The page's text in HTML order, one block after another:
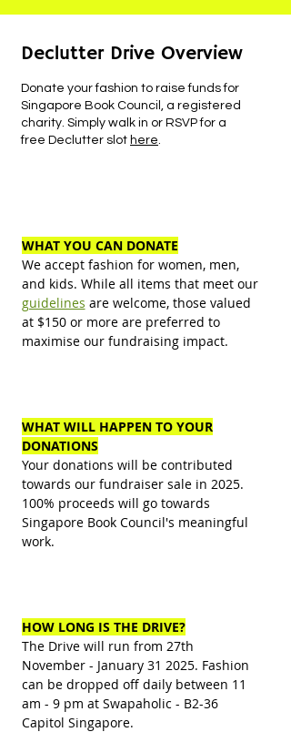
Declutter Drive Overview
Donate your fashion to raise funds for
Singapore Book Council, a registered
charity. Simply walk in or RSVP for a
free Declutter slot here
WHAT YOU CAN DONATE
We accept fashion for women, men,
and kids. While all items that meet our
guidelines are welcome, those valued
at $150 or more are preferred to
maximise our fundraising impact.
WHAT WILL HAPPEN TO YOUR
DONATIONS
Your donations will be contributed
towards our fundraiser sale in 2025.
100% proceeds will go towards
Singapore Book Council's meaningful
work.
HOW LONG IS THE DRIVE?
The Drive will run from 27th
November - January 31 2025. Fashion
can be dropped off daily between 11
am - 9 pm at Swapaholic - B2-36
Capitol Singapore.